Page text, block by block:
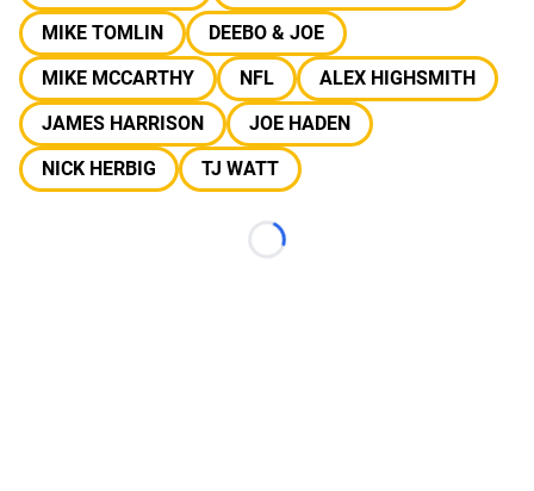
MIKE TOMLIN
DEEBO & JOE
MIKE MCCARTHY
NFL
ALEX HIGHSMITH
JAMES HARRISON
JOE HADEN
NICK HERBIG
TJ WATT
Loading...